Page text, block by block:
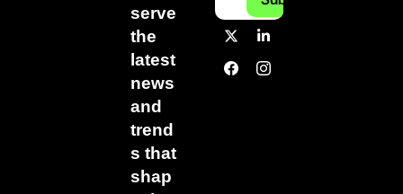
serve
the
latest
news
and
trend
s that
shap